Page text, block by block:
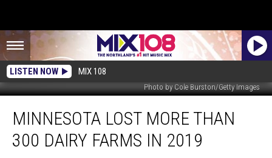
LISTEN NOW MIX 108
Photo by Cole Burston/Getty Images
Lost
More
Than
MINNESOTA LOST MORE THAN
300 DAIRY FARMS IN 2019